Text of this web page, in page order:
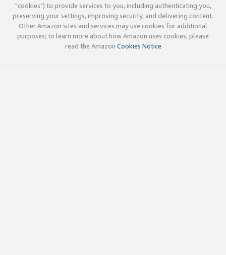
"cookies") to provide services to you, including authenticating you,
preserving your settings, improving security, and delivering content.
Other Amazon sites and services may use cookies for additional
purposes; to learn more about how Amazon uses cookies, please
read the Amazon Cookies Notice